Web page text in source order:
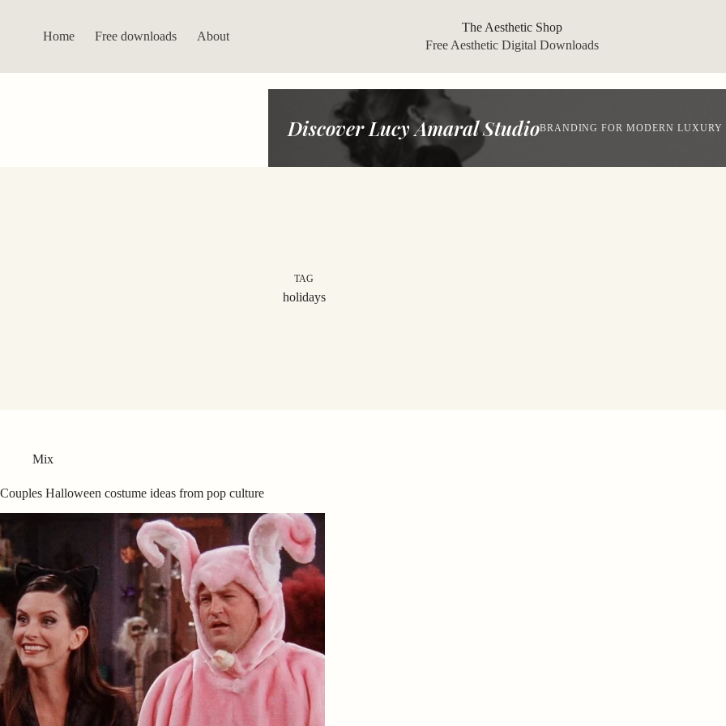
Home Free downloads About
The Aesthetic Shop
Free Aesthetic Digital Downloads
Discover Lucy Amaral StudioBRANDING FOR MODERN
TAG
holidays
Mix
Couples Halloween costume ideas from pop culture